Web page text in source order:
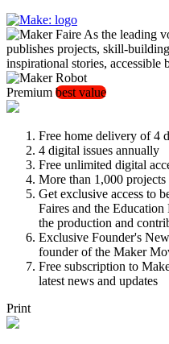
As the leading
publishes projects, skill-
inspirational stories, accessible
Premium best value
Free home delivery of 4
4 digital issues annually
Free unlimited digital
More than 1,000
Get exclusive access to
Faires and the
the production and
Exclusive Founder's
founder of the Maker
Free subscription to
latest news and updates
Print